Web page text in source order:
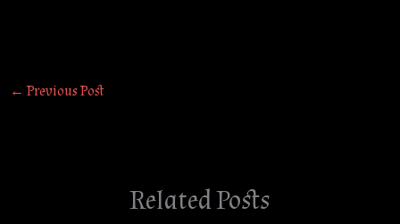
← Previous Post
Related Posts